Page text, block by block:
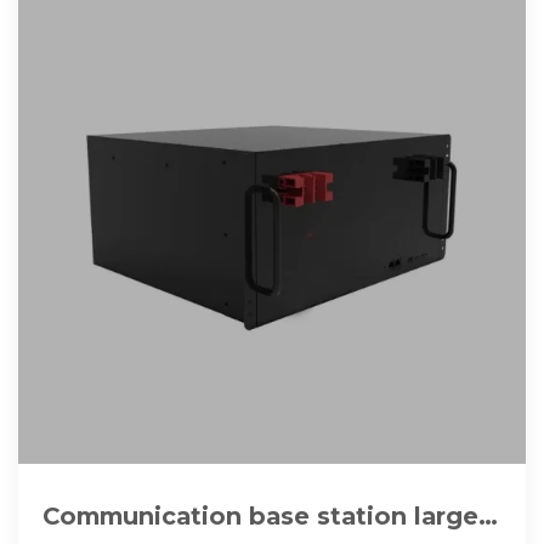
Communication base station large